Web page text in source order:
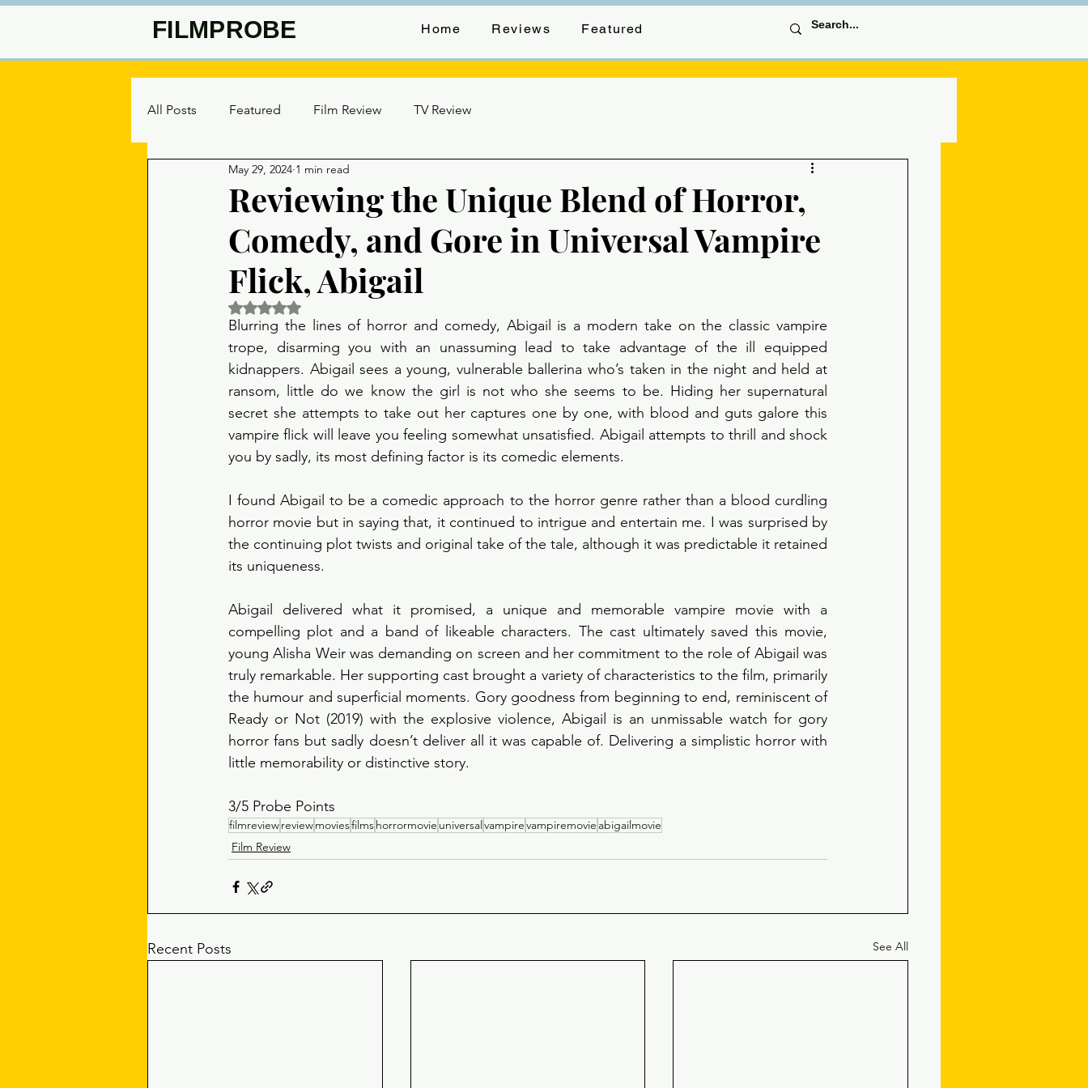
FILMPROBE Home Reviews Featured
All Posts Featured Film Review TV Review
Reviewing the Unique Blend of Horror,
Comedy, and Gore in Universal Vampire
Flick, Abigail
May 29, 2024 1 min read
Rated NaN out of 5 stars.
Blurring the lines of horror and comedy, Abigail is a modern take on the classic vampire
trope, disarming you with an unassuming lead to take advantage of the ill equipped
kidnappers. Abigail sees a young, vulnerable ballerina who’s taken in the night and held at
ransom, little do we know the girl is not who she seems to be. Hiding her supernatural
secret she attempts to take out her captures one by one, with blood and guts galore this
vampire flick will leave you feeling somewhat unsatisfied. Abigail attempts to thrill and shock
you by sadly, its most defining factor is its comedic elements.
I found Abigail to be a comedic approach to the horror genre rather than a blood curdling
horror movie but in saying that, it continued to intrigue and entertain me. I was surprised by
the continuing plot twists and original take of the tale, although it was predictable it retained
its uniqueness.
Abigail delivered what it promised, a unique and memorable vampire movie with a
compelling plot and a band of likeable characters. The cast ultimately saved this movie,
young Alisha Weir was demanding on screen and her commitment to the role of Abigail was
truly remarkable. Her supporting cast brought a variety of characteristics to the film, primarily
the humour and superficial moments. Gory goodness from beginning to end, reminiscent of
Ready or Not (2019) with the explosive violence, Abigail is an unmissable watch for gory
horror fans but sadly doesn’t deliver all it was capable of. Delivering a simplistic horror with
little memorability or distinctive story.
3/5 Probe Points
filmreviewreviewmoviesfilmshorrormovie universalvampirevampiremovie abigailmovie
Film Review
Recent Posts See All